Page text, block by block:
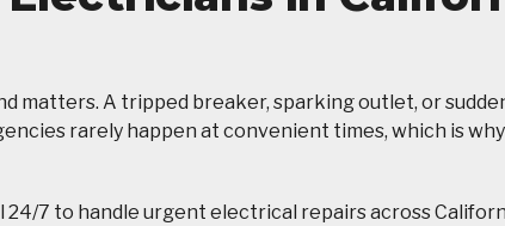
matters. A tripped breaker, sparking outlet, or
rarely happen at convenient times, which is
24/7 to handle urgent electrical repairs across